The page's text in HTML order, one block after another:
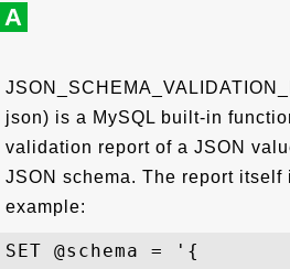
A
json) is a MySQL built-in
validation report of a JSON
JSON schema. The report itself
example:
SET @schema = '{